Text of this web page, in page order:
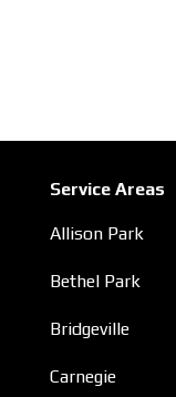
Service Areas
Allison Park
Bethel Park
Bridgeville
Carnegie